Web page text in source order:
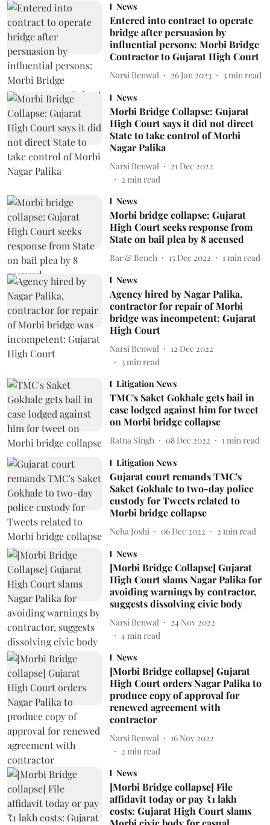
News
Entered into contract to operate
bridge after persuasion by
influential persons: Morbi Bridge
Contractor to Gujarat High Court
Narsi Benwal 26 Jan 2023 3 min read
News
Morbi Bridge Collapse: Gujarat
High Court says it did not direct
State to take control of Morbi
Nagar Palika
Narsi Benwal
21 Dec 2022
2 min read
News
Morbi bridge collapse: Gujarat
High Court seeks response from
State on bail plea by 8 accused
Bar & Bench 15 Dec 2022 1 min read
News
Agency hired by Nagar Palika,
contractor for repair of Morbi
bridge was incompetent: Gujarat
High Court
Narsi Benwal
12 Dec 2022
3min read
Litigation News
TMC's Saket Gokhale gets bail in
case lodged against him for tweet
on Morbi bridge collapse
Ratna Singh 08 Dec 2022 1 min read
Litigation News
Gujarat court remands TMC's
Saket Gokhale to two-day police
custody for Tweets related to
Morbi bridge collapse
Neha Joshi 06 Dec 2022 2 min read
News
[Morbi Bridge Collapse] Gujarat
High Court slams Nagar Palika for
avoiding warnings by contractor,
suggests dissolving civic body
Narsi Benwal
24 Nov 2022
4min read
News
[Morbi Bridge collapse] Gujarat
High Court orders Nagar Palika to
produce copy of approval for
renewed agreement with
contractor
Narsi Benwal
16 Nov 2022
2 min read
News
[Morbi Bridge collapse] File
affidavit today or pay ₹1 lakh
costs: Gujarat High Court slams